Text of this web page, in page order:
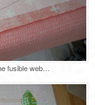
fusible web…